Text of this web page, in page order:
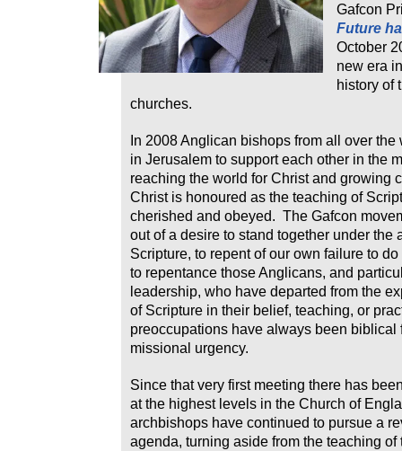
Gafcon
Future
October
new era
history of
churches.
In 2008 Anglican bishops from all over the
in Jerusalem to support each other in the
reaching the world for Christ and growing
Christ is honoured as the teaching of
cherished and obeyed. The Gafcon
out of a desire to stand together under the
Scripture, to repent of our own failure to
to repentance those Anglicans, and
leadership, who have departed from the
of Scripture in their belief, teaching, or
preoccupations have always been biblical
missional urgency.
Since that very first meeting there has
at the highest levels in the Church of
archbishops have continued to pursue a
agenda, turning aside from the teaching of